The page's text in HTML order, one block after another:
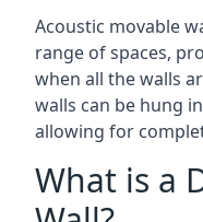
Acoustic movable
range of spaces,
when all the walls
walls can be hung
allowing for
What is a